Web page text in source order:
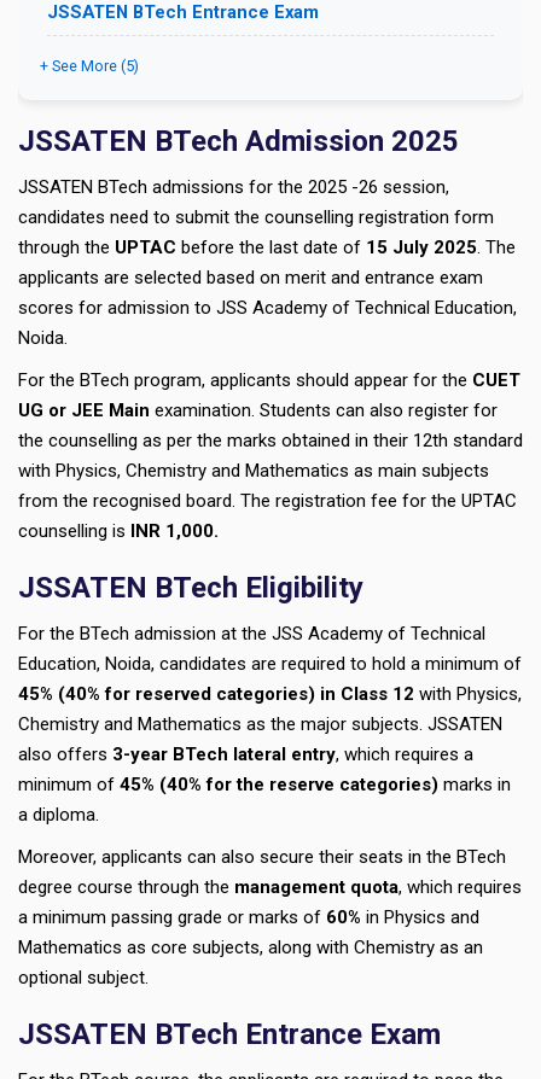
JSSATEN BTech Entrance Exam
+ See More (5)
JSSATEN BTech Admission 2025
JSSATEN BTech admissions for the 2025 -26 session,
candidates need to submit the counselling registration form
through the UPTAC before the last date of 15 July 2025. The
applicants are selected based on merit and entrance exam
scores for admission to JSS Academy of Technical Education,
Noida.
For the BTech program, applicants should appear for the CUET
UG or JEE Main examination. Students can also register for
the counselling as per the marks obtained in their 12th standard
with Physics, Chemistry and Mathematics as main subjects
from the recognised board. The registration fee for the UPTAC
counselling is INR 1,000.
JSSATEN BTech Eligibility
For the BTech admission at the JSS Academy of Technical
Education, Noida, candidates are required to hold a minimum of
45% (40% for reserved categories) in Class 12 with Physics,
Chemistry and Mathematics as the major subjects. JSSATEN
also offers 3-year BTech lateral entry, which requires a
minimum of 45% (40% for the reserve categories) marks in
a diploma.
Moreover, applicants can also secure their seats in the BTech
degree course through the management quota, which requires
a minimum passing grade or marks of 60% in Physics and
Mathematics as core subjects, along with Chemistry as an
optional subject.
JSSATEN BTech Entrance Exam